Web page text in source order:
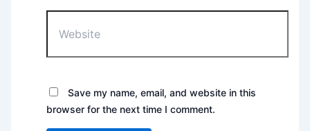
Save my name, email, and website in this
browser for the next time I comment.